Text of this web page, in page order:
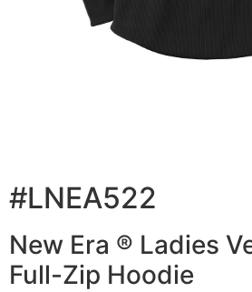
#LNEA522
New Era ® Ladies
Full-Zip Hoodie